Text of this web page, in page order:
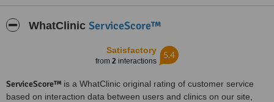
WhatClinic ServiceScore™
Satisfactory
from 2 interactions
5.4
ServiceScore™ is a WhatClinic original rating of customer service
based on interaction data between users and clinics on our site,